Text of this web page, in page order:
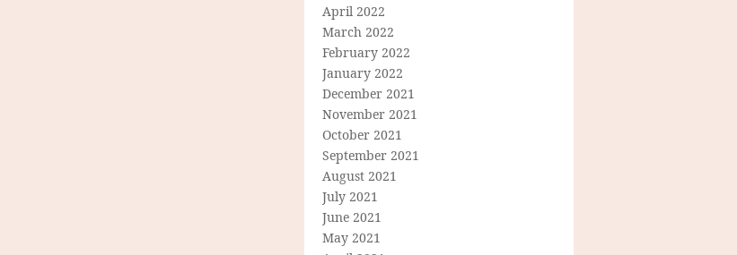
April 2022
March 2022
February 2022
January 2022
December 2021
November 2021
October 2021
September 2021
August 2021
July 2021
June 2021
May 2021